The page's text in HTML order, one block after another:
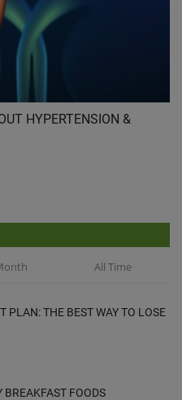
HYPERTENSION &
All Time
PLAN: THE BEST WAY TO LOSE
BREAKFAST FOODS